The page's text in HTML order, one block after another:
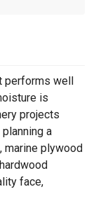
performs well
is
projects
a
marine plywood
face,